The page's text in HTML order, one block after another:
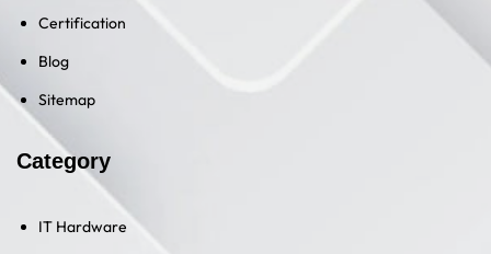
Certification
Blog
Sitemap
Category
IT Hardware